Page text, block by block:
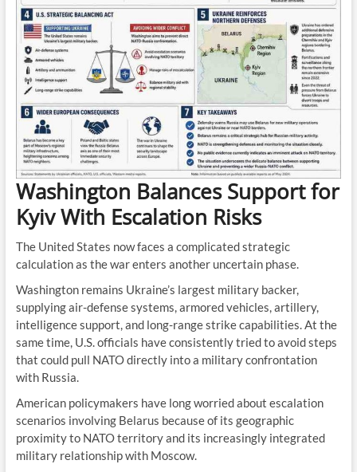
Washington Balances Support for
Kyiv With Escalation Risks
The United States now faces a complicated strategic
calculation as the war enters another uncertain phase.
Washington remains Ukraine’s largest military backer,
supplying air-defense systems, armored vehicles, artillery,
intelligence support, and long-range strike capabilities. At the
same time, U.S. officials have consistently tried to avoid steps
that could pull NATO directly into a military confrontation
with Russia.
American policymakers have long worried about escalation
scenarios involving Belarus because of its geographic
proximity to NATO territory and its increasingly integrated
military relationship with Moscow.